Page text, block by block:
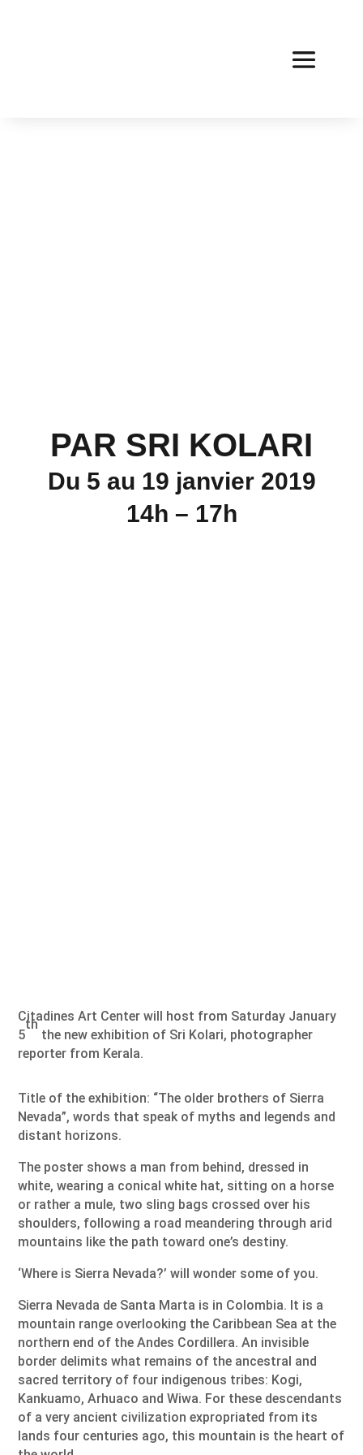
PAR SRI KOLARI
Du 5 au 19 janvier 2019
14h – 17h
Citadines Art Center will host from Saturday January
5
th
the new exhibition of Sri Kolari, photographer
reporter from Kerala.
Title of the exhibition: “The older brothers of Sierra
Nevada”, words that speak of myths and legends and
distant horizons.
The poster shows a man from behind, dressed in
white, wearing a conical white hat, sitting on a horse
or rather a mule, two sling bags crossed over his
shoulders, following a road meandering through arid
mountains like the path toward one’s destiny.
‘Where is Sierra Nevada?’ will wonder some of you.
Sierra Nevada de Santa Marta is in Colombia. It is a
mountain range overlooking the Caribbean Sea at the
northern end of the Andes Cordillera. An invisible
border delimits what remains of the ancestral and
sacred territory of four indigenous tribes: Kogi,
Kankuamo, Arhuaco and Wiwa. For these descendants
of a very ancient civilization expropriated from its
lands four centuries ago, this mountain is the heart of